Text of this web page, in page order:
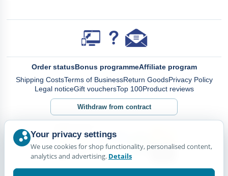
Order statusBonus programmeAffiliate program
Shipping CostsTerms of BusinessReturn GoodsPrivacy Policy
Legal noticeGift vouchersTop 100Product reviews
Withdraw from contract
Your privacy settings
We use cookies for shop functionality, personalised content,
analytics and advertising. Details